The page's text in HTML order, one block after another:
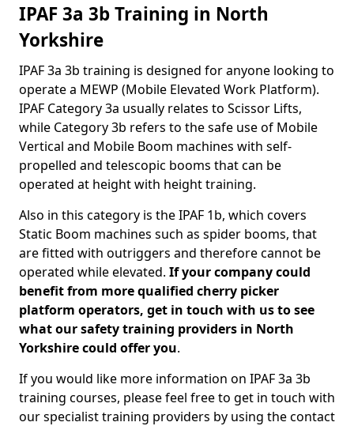
IPAF 3a 3b Training in North
Yorkshire
IPAF 3a 3b training is designed for anyone looking to
operate a MEWP (Mobile Elevated Work Platform).
IPAF Category 3a usually relates to Scissor Lifts,
while Category 3b refers to the safe use of Mobile
Vertical and Mobile Boom machines with self-
propelled and telescopic booms that can be
operated at height with height training.
Also in this category is the IPAF 1b, which covers
Static Boom machines such as spider booms, that
are fitted with outriggers and therefore cannot be
operated while elevated. If your company could
benefit from more qualified cherry picker
platform operators, get in touch with us to see
what our safety training providers in North
Yorkshire could offer you.
If you would like more information on IPAF 3a 3b
training courses, please feel free to get in touch with
our specialist training providers by using the contact